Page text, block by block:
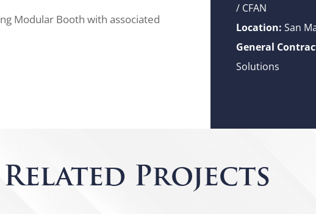
Modular Booth with associated
/ CFAN
Location: San
General
Solutions
Related Projects